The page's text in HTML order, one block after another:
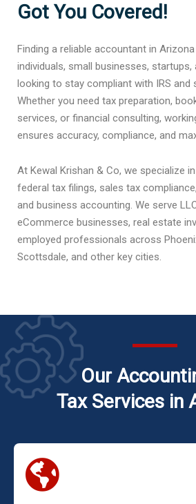
Got You Covered!
Finding a reliable accountant in
individuals, small businesses,
looking to stay compliant with IRS and
Whether you need tax preparation,
services, or financial consulting,
ensures accuracy, compliance, and
At Kewal Krishan & Co, we specialize
federal tax filings, sales tax
and business accounting. We serve
eCommerce businesses, real estate
employed professionals across
Scottsdale, and other key cities.
Our
Tax Services in